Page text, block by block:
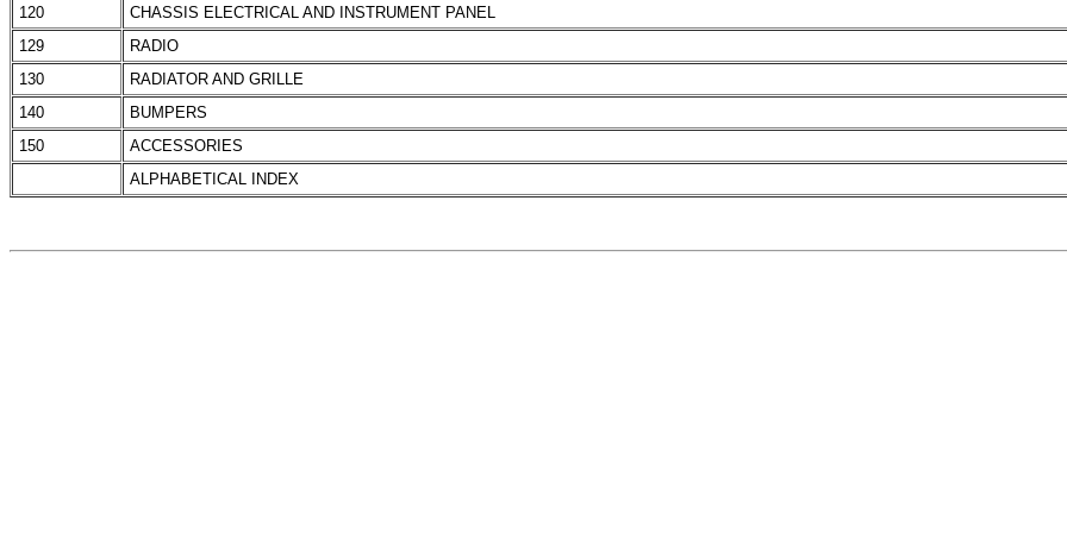
120
CHASSIS ELECTRICAL AND INSTRUMENT PANEL
129
RADIO
130
RADIATOR AND GRILLE
140
BUMPERS
150
ACCESSORIES
ALPHABETICAL INDEX